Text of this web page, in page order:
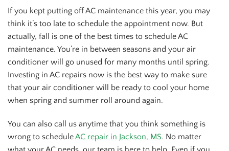
If you kept putting off AC maintenance this year, you may
think it’s too late to schedule the appointment now. But
actually, fall is one of the best times to schedule AC
maintenance. You’re in between seasons and your air
conditioner will go unused for many months until spring.
Investing in AC repairs now is the best way to make sure
that your air conditioner will be ready to cool your home
when spring and summer roll around again.
You can also call us anytime that you think something is
wrong to scheduleAC repair in Jackson, MS. No matter